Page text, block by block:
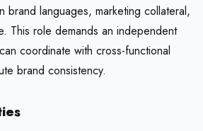
brand languages, marketing collateral,
This role demands an independent
coordinate with cross-functional
brand consistency.